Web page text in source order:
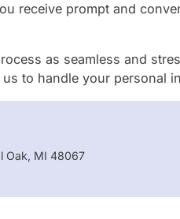
receive prompt and
as seamless and
to handle your personal
Oak, MI 48067